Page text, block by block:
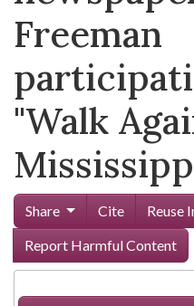
Freeman
"Walk
Share Cite Reuse
Report Harmful Content